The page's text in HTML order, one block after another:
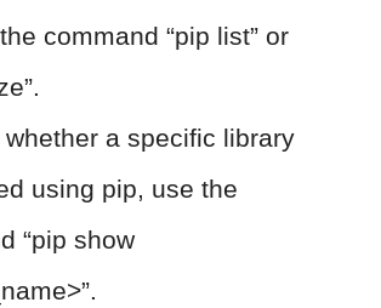
command “pip list” or
whether a specific library
using pip, use the
“pip show